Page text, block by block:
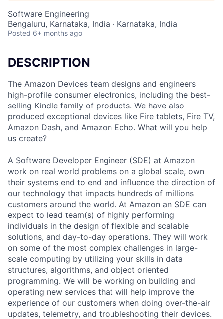
Software Engineering
Bengaluru, Karnataka, India · Karnataka, India
Posted 6+ months ago
DESCRIPTION
The Amazon Devices team designs and engineers
high-profile consumer electronics, including the best-
selling Kindle family of products. We have also
produced exceptional devices like Fire tablets, Fire TV,
Amazon Dash, and Amazon Echo. What will you help
us create?
A Software Developer Engineer (SDE) at Amazon
work on real world problems on a global scale, own
their systems end to end and influence the direction of
our technology that impacts hundreds of millions
customers around the world. At Amazon an SDE can
expect to lead team(s) of highly performing
individuals in the design of flexible and scalable
solutions, and day-to-day operations. They will work
on some of the most complex challenges in large-
scale computing by utilizing your skills in data
structures, algorithms, and object oriented
programming. We will be working on building and
operating new services that will help improve the
experience of our customers when doing over-the-air
updates, telemetry, and troubleshooting their devices.